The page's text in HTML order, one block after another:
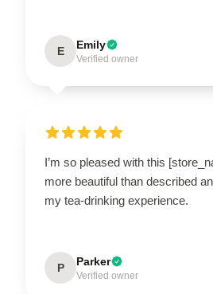
E Emily
Verified owner
I’m so pleased with this
more beautiful than described
my tea-drinking experience.
P Parker
Verified owner